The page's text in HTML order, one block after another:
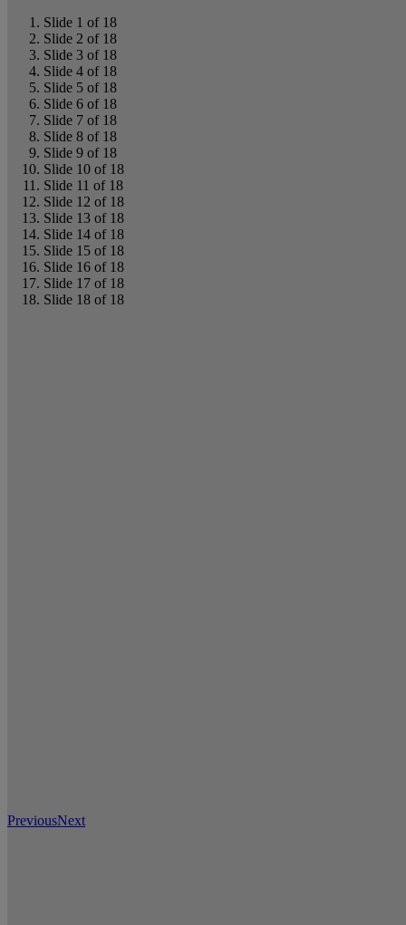
Slide 1 of 18
Slide 2 of 18
Slide 3 of 18
Slide 4 of 18
Slide 5 of 18
Slide 6 of 18
Slide 7 of 18
Slide 8 of 18
Slide 9 of 18
Slide 10 of 18
Slide 11 of 18
Slide 12 of 18
Slide 13 of 18
Slide 14 of 18
Slide 15 of 18
Slide 16 of 18
Slide 17 of 18
Slide 18 of 18
PreviousNext